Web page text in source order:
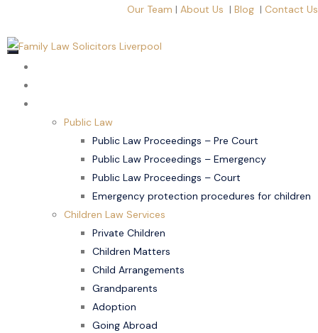
Our Team | About Us | Blog | Contact Us
Public Law
Public Law Proceedings – Pre Court
Public Law Proceedings – Emergency
Public Law Proceedings – Court
Emergency protection procedures for children
Children Law Services
Private Children
Children Matters
Child Arrangements
Grandparents
Adoption
Going Abroad